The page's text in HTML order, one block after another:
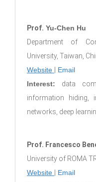
Prof. Yu-Chen Hu
Department of
University, Taiwan,
Website
Email
Interest: data
information hiding,
networks, deep
Prof. Francesco
University of ROMA
Website
Email